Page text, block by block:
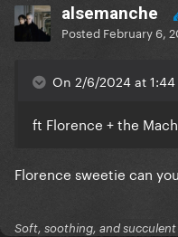
alsemanche
Posted February 6,
On 2/6/2024 at
ft Florence + the
Florence sweetie can
Soft, soothing, and succulent